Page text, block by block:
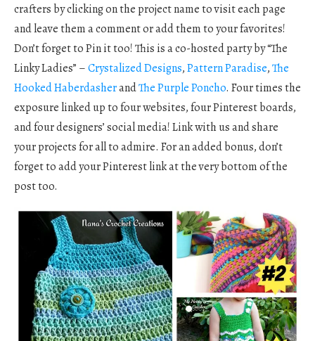
crafters by clicking on the project name to visit each page
and leave them a comment or add them to your favorites!
Don’t forget to Pin it too! This is a co-hosted party by “The
Linky Ladies” –Crystalized Designs,Pattern Paradise,The
Hooked HaberdasherandThe Purple Poncho. Four times the
exposure linked up to four websites, four Pinterest boards,
and four designers’ social media! Link with us and share
your projects for all to admire. For an added bonus, don’t
forget to add your Pinterest link at the very bottom of the
post too.